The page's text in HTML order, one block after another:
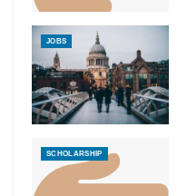
JOBS
SCHOLARSHIP